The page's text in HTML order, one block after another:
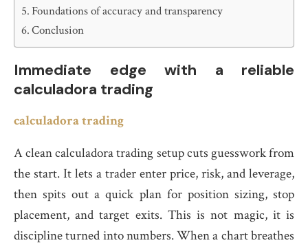
Foundations of accuracy and transparency
Conclusion
Immediate edge with a reliable
calculadora trading
calculadora trading
A clean calculadora trading setup cuts guesswork from
the start. It lets a trader enter price, risk, and leverage,
then spits out a quick plan for position sizing, stop
placement, and target exits. This is not magic, it is
discipline turned into numbers. When a chart breathes